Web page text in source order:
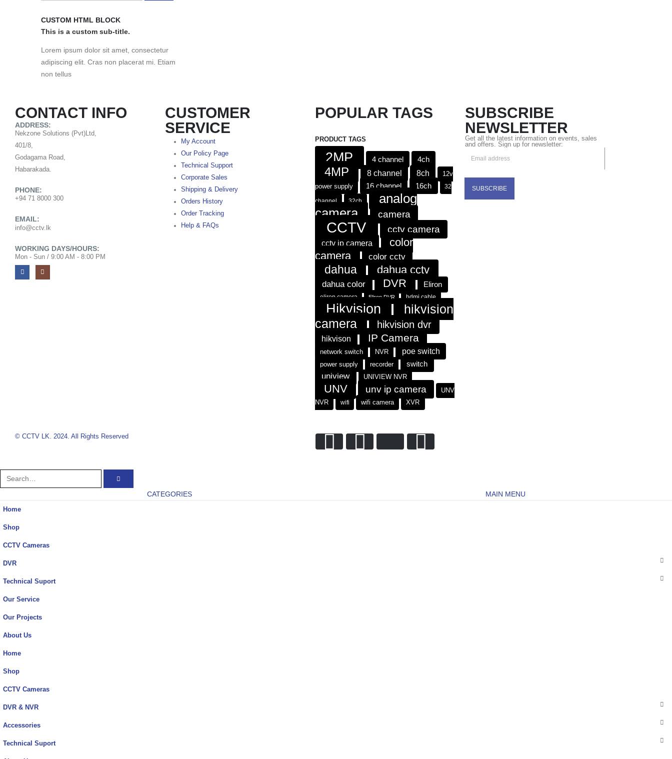
CUSTOM HTML BLOCK
This is a custom sub-title.
Lorem ipsum dolor sit amet, consectetur
adipiscing elit. Cras non placerat mi. Etiam
non tellus
CONTACT INFO
ADDRESS:
Nekzone Solutions (Pvt)Ltd,
401/8,
Godagama Road,
Habarakada.
PHONE:
+94 71 8000 300
EMAIL:
info@cctv.lk
WORKING DAYS/HOURS:
Mon - Sun / 9:00 AM - 8:00 PM
CUSTOMER
SERVICE
My Account
Our Policy Page
Technical Support
Corporate Sales
Shipping & Delivery
Orders History
Order Tracking
Help & FAQs
POPULAR TAGS
PRODUCT TAGS
2MP 4 channel 4ch
4MP 8 channel 8ch
12v
power supply
16 channel 16ch 32
channel 32ch
analog
camera
camera
CCTV cctv camera
cctv ip camera
color
camera
color cctv
dahua dahua cctv
dahua color DVR Eliron
eliron camera Eliron DVR hdmi cable
Hikvision
hikvision
camera
hikvision dvr
hikvison IP Camera
network switch NVR poe switch
power supply recorder switch
uniview UNIVIEW NVR
UNV unv ip camera
UNV
NVR
wifi wifi camera XVR
SUBSCRIBE
NEWSLETTER
Get all the latest information on events, sales
and offers. Sign up for newsletter:
© CCTV LK. 2024. All Rights Reserved
CATEGORIES MAIN MENU
Home
Shop
CCTV Cameras
DVR
Technical Suport
Our Service
Our Projects
About Us
Home
Shop
CCTV Cameras
DVR & NVR
Accessories
Technical Suport